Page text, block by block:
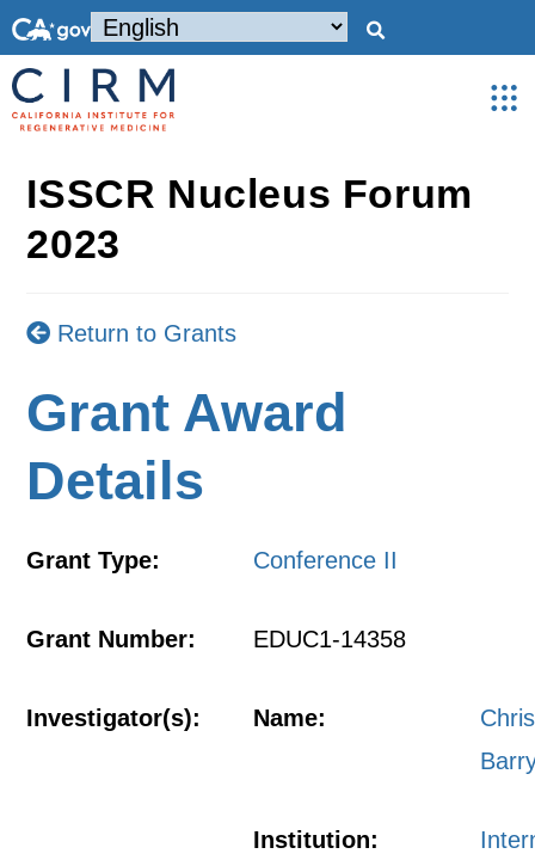
ISSCR Nucleus Forum
2023
Return to Grants
Grant Award
Details
Grant Type: Conference II
Grant Number: EDUC1-14358
Investigator(s): Name:
Chris
Institution: